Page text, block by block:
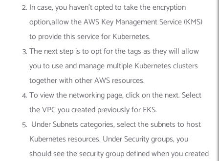
In case, you haven’t opted to take the encryption
option,allow the AWS Key Management Service (KMS)
to provide this service for Kubernetes.
The next step is to opt for the tags as they will allow
you to use and manage multiple Kubernetes clusters
together with other AWS resources.
To view the networking page, click on the next. Select
the VPC you created previously for EKS.
Under Subnets categories, select the subnets to host
Kubernetes resources. Under Security groups, you
should see the security group defined when you created